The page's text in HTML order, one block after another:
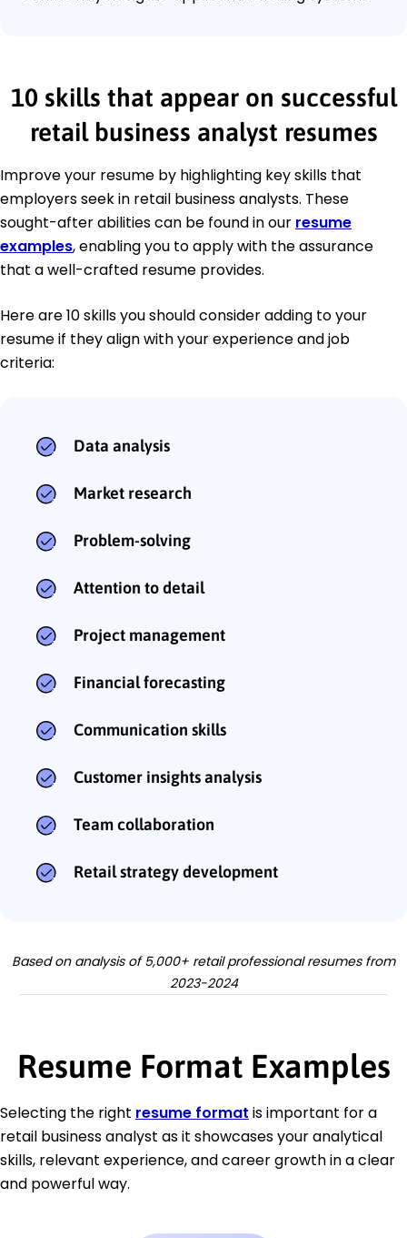
10 skills that appear on successful
retail business analyst resumes
Improve your resume by highlighting key skills that
employers seek in retail business analysts. These
sought-after abilities can be found in our resume
examples, enabling you to apply with the assurance
that a well-crafted resume provides.
Here are 10 skills you should consider adding to your
resume if they align with your experience and job
criteria:
Data analysis
Market research
Problem-solving
Attention to detail
Project management
Financial forecasting
Communication skills
Customer insights analysis
Team collaboration
Retail strategy development
Based on analysis of 5,000+ retail professional resumes from
2023-2024
Resume Format Examples
Selecting the right resume format is important for a
retail business analyst as it showcases your analytical
skills, relevant experience, and career growth in a clear
and powerful way.